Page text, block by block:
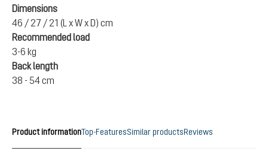
Dimensions
46 / 27 / 21 (L x W x D) cm
Recommended load
3-6 kg
Back length
38 - 54 cm
Product informationTop-FeaturesSimilar productsReviews